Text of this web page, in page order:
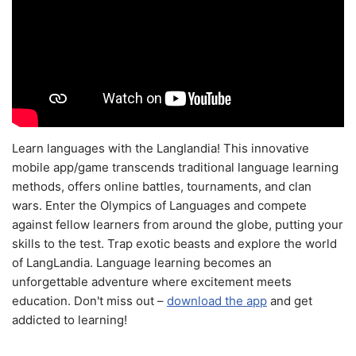
Learn languages with the Langlandia! This innovative
mobile app/game transcends traditional language learning
methods, offers online battles, tournaments, and clan
wars. Enter the Olympics of Languages and compete
against fellow learners from around the globe, putting your
skills to the test. Trap exotic beasts and explore the world
of LangLandia. Language learning becomes an
unforgettable adventure where excitement meets
education. Don't miss out – download the app and get
addicted to learning!